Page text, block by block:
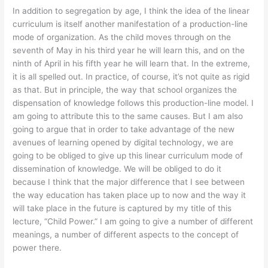
In addition to segregation by age, I think the idea of the linear
curriculum is itself another manifestation of a production-line
mode of organization. As the child moves through on the
seventh of May in his third year he will learn this, and on the
ninth of April in his fifth year he will learn that. In the extreme,
it is all spelled out. In practice, of course, it’s not quite as rigid
as that. But in principle, the way that school organizes the
dispensation of knowledge follows this production-line model. I
am going to attribute this to the same causes. But I am also
going to argue that in order to take advantage of the new
avenues of learning opened by digital technology, we are
going to be obliged to give up this linear curriculum mode of
dissemination of knowledge. We will be obliged to do it
because I think that the major difference that I see between
the way education has taken place up to now and the way it
will take place in the future is captured by my title of this
lecture, “Child Power.” I am going to give a number of different
meanings, a number of different aspects to the concept of
power there.